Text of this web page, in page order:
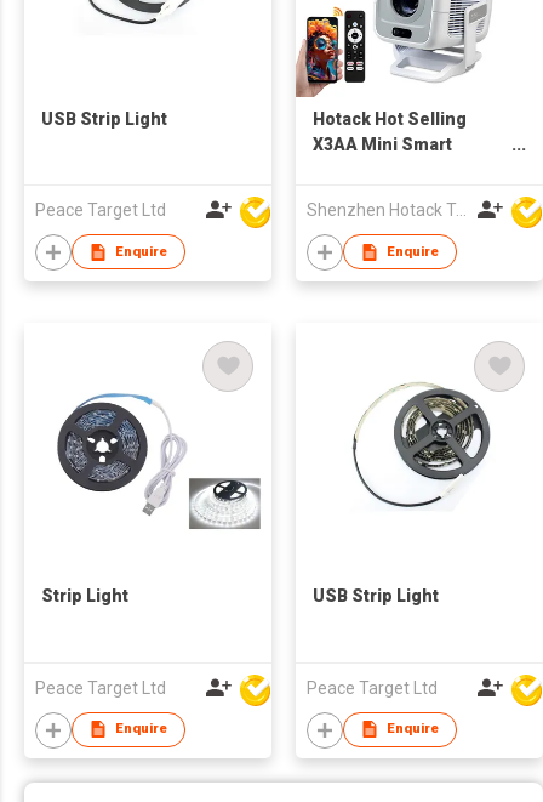
USB Strip Light
Peace Target Ltd
Enquire
Hotack Hot Selling
X3AA Mini Smart
Theater Game
Proyector LCD LED
Google TV Projector
Shenzhen Hotack Technology Co. Ltd
Enquire
Strip Light
Peace Target Ltd
Enquire
USB Strip Light
Peace Target Ltd
Enquire